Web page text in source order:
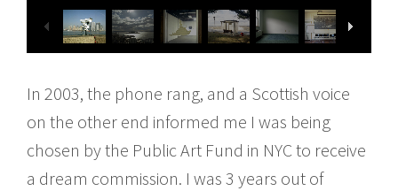
In 2003, the phone rang, and a Scottish voice
on the other end informed me I was being
chosen by the Public Art Fund in NYC to receive
a dream commission. I was 3 years out of